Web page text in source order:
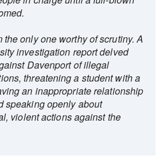
the only one worthy of scrutiny. A
investigation report delved
Davenport of illegal
threatening a student with a
an inappropriate relationship
speaking openly about
violent actions against the